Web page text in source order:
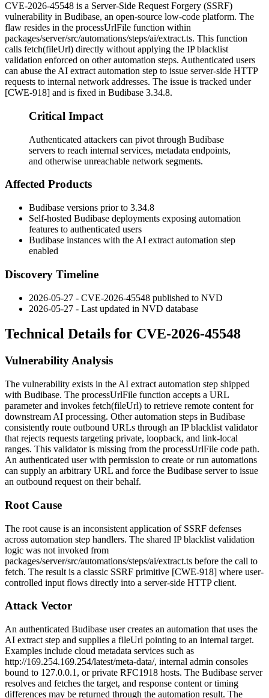
CVE-2026-45548 is a Server-Side Request Forgery (SSRF)
vulnerability in Budibase, an open-source low-code platform. The
flaw resides in the processUrlFile function within
packages/server/src/automations/steps/ai/extract.ts. This function
calls fetch(fileUrl) directly without applying the IP blacklist
validation enforced on other automation steps. Authenticated users
can abuse the AI extract automation step to issue server-side HTTP
requests to internal network addresses. The issue is tracked under
[CWE-918] and is fixed in Budibase 3.34.8.
Critical Impact
Authenticated attackers can pivot through Budibase
servers to reach internal services, metadata endpoints,
and otherwise unreachable network segments.
Affected Products
Budibase versions prior to 3.34.8
Self-hosted Budibase deployments exposing automation
features to authenticated users
Budibase instances with the AI extract automation step
enabled
Discovery Timeline
2026-05-27 - CVE-2026-45548 published to NVD
2026-05-27 - Last updated in NVD database
Technical Details for CVE-2026-45548
Vulnerability Analysis
The vulnerability exists in the AI extract automation step shipped
with Budibase. The processUrlFile function accepts a URL
parameter and invokes fetch(fileUrl) to retrieve remote content for
downstream AI processing. Other automation steps in Budibase
consistently route outbound URLs through an IP blacklist validator
that rejects requests targeting private, loopback, and link-local
ranges. This validator is missing from the processUrlFile code path.
An authenticated user with permission to create or run automations
can supply an arbitrary URL and force the Budibase server to issue
an outbound request on their behalf.
Root Cause
The root cause is an inconsistent application of SSRF defenses
across automation step handlers. The shared IP blacklist validation
logic was not invoked from
packages/server/src/automations/steps/ai/extract.ts before the call to
fetch. The result is a classic SSRF primitive [CWE-918] where user-
controlled input flows directly into a server-side HTTP client.
Attack Vector
An authenticated Budibase user creates an automation that uses the
AI extract step and supplies a fileUrl pointing to an internal target.
Examples include cloud metadata services such as
http://169.254.169.254/latest/meta-data/, internal admin consoles
bound to 127.0.0.1 , or private RFC1918 hosts. The Budibase server
resolves and fetches the target, and response content or timing
differences may be returned through the automation result. The